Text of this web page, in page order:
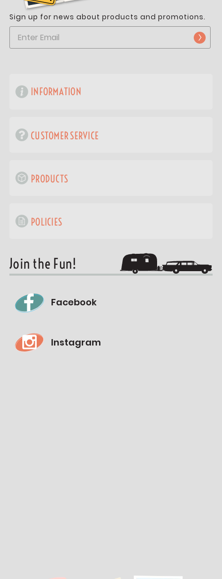
Sign up for news about products and promotions.
INFORMATION
CUSTOMER SERVICE
PRODUCTS
POLICIES
Join the Fun!
Facebook
Instagram